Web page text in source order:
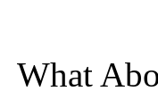
What